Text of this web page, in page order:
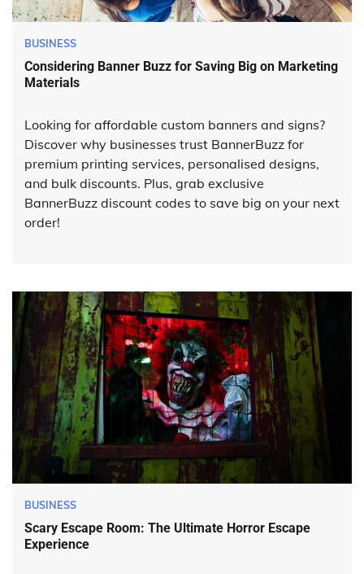
BUSINESS
Considering Banner Buzz for Saving Big on Marketing
Materials
Looking for affordable custom banners and signs?
Discover why businesses trust BannerBuzz for
premium printing services, personalised designs,
and bulk discounts. Plus, grab exclusive
BannerBuzz discount codes to save big on your next
order!
BUSINESS
Scary Escape Room: The Ultimate Horror Escape
Experience